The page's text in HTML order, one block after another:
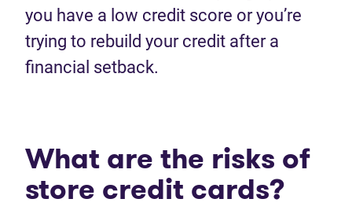
you have a low credit score or you’re
trying to rebuild your credit after a
financial setback.
What are the risks of
store credit cards?